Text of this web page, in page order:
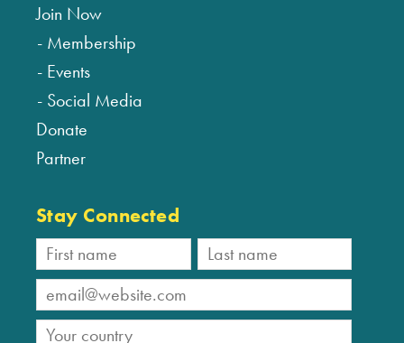
Join Now
Membership
Events
Social Media
Donate
Partner
Stay Connected